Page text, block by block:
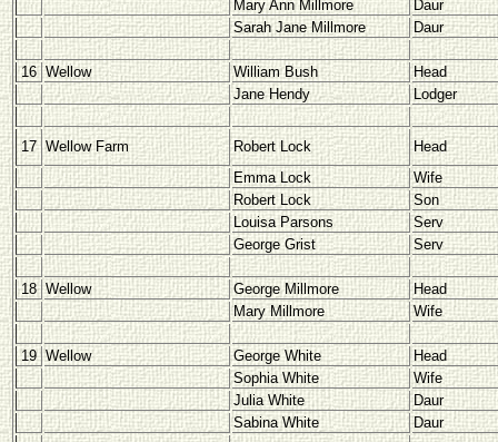
Mary Ann Millmore
Daur
Sarah Jane Millmore
Daur
16 Wellow William Bush
Head
Jane Hendy
Lodger
17 Wellow Farm Robert Lock
Head
Emma Lock
Wife
Robert Lock
Son
Louisa Parsons
Serv
George Grist
Serv
18 Wellow George Millmore
Head
Mary Millmore
Wife
19 Wellow George White
Head
Sophia White
Wife
Julia White
Daur
Sabina White
Daur